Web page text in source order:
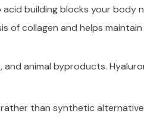
acid building blocks your
of collagen and helps
and animal byproducts.
than synthetic